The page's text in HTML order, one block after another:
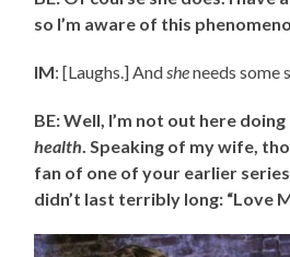
so I’m aware of this
IM: [Laughs.] Andsheneeds some
BE: Well, I’m not out here
health. Speaking of my wife,
fan of one of your earlier
didn’t last terribly long: “Love